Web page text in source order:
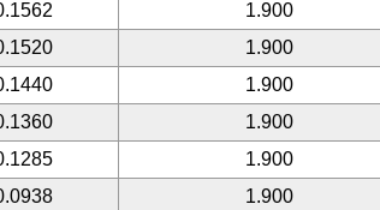
1.900
1.900
1.900
1.900
1.900
1.900